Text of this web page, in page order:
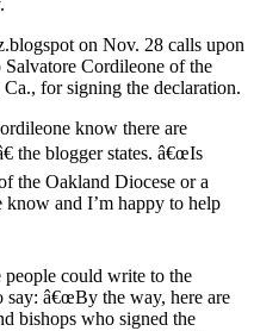
on Nov. 28 calls upon
Cordileone of the
for signing the declaration.
know there are
the blogger states. â€œIs
the Oakland Diocese or a
and I’m happy to help
could write to the
say: â€œBy the way, here are
bishops who signed the